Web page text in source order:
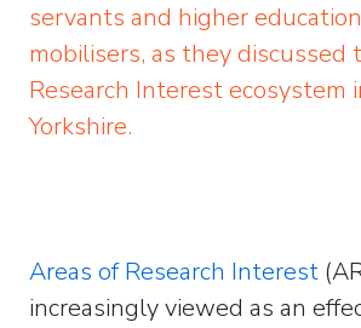
servants and higher
mobilisers, as they discussed
Research Interest ecosystem
Yorkshire.
Areas of Research Interest
increasingly viewed as an